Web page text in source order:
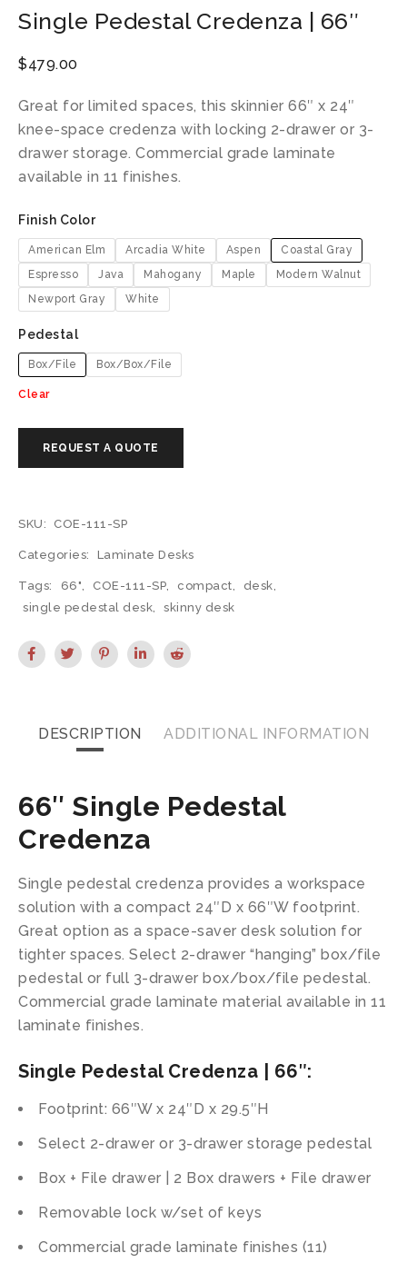
Single Pedestal Credenza | 66″
$479.00
Great for limited spaces, this skinnier 66″ x 24″
knee-space credenza with locking 2-drawer or 3-
drawer storage. Commercial grade laminate
available in 11 finishes.
Finish Color
American Elm Arcadia White Aspen
Coastal Gray
Espresso
Java Mahogany Maple
Modern Walnut
Newport Gray
White
Pedestal
Box/File Box/Box/File
Clear
SKU: COE-111-SP
Categories: Laminate Desks
Tags: 66", COE-111-SP, compact, desk,
single pedestal desk, skinny desk
DESCRIPTION ADDITIONAL INFORMATION
66″ Single Pedestal
Credenza
Single pedestal credenza provides a workspace
solution with a compact 24″D x 66″W footprint.
Great option as a space-saver desk solution for
tighter spaces. Select 2-drawer “hanging” box/file
pedestal or full 3-drawer box/box/file pedestal.
Commercial grade laminate material available in 11
laminate finishes.
Single Pedestal Credenza | 66″:
Footprint: 66″W x 24″D x 29.5″H
Select 2-drawer or 3-drawer storage pedestal
Box + File drawer | 2 Box drawers + File drawer
Removable lock w/set of keys
Commercial grade laminate finishes (11)